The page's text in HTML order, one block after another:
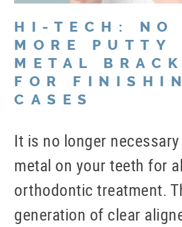
HI-TECH: NO
MORE PUTTY
METAL
FOR
CASES
It is no longer
metal on your teeth for
orthodontic treatment.
generation of clear